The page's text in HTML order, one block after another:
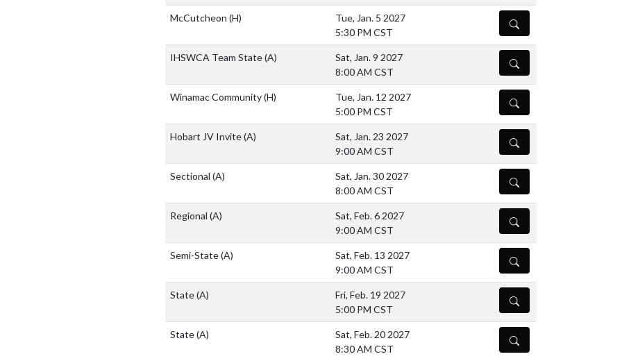
McCutcheon (H)
Tue, Jan. 5 2027
5:30 PM CST
DETAILS
IHSWCA Team State(A)
Sat, Jan. 9 2027
8:00 AM CST
DETAILS
Winamac Community(H)
Tue, Jan. 12 2027
5:00 PM CST
DETAILS
Hobart JV Invite(A)
Sat, Jan. 23 2027
9:00 AM CST
DETAILS
Sectional (A)
Sat, Jan. 30 2027
8:00 AM CST
DETAILS
Regional (A)
Sat, Feb. 6 2027
9:00 AM CST
DETAILS
Semi-State(A)
Sat, Feb. 13 2027
9:00 AM CST
DETAILS
State(A)
Fri, Feb. 19 2027
5:00 PM CST
DETAILS
State(A)
Sat, Feb. 20 2027
8:30 AM CST
DETAILS